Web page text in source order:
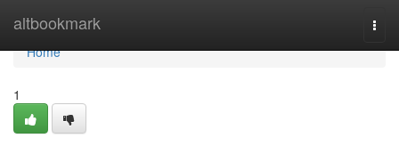
altbookmark
Home
Home
1